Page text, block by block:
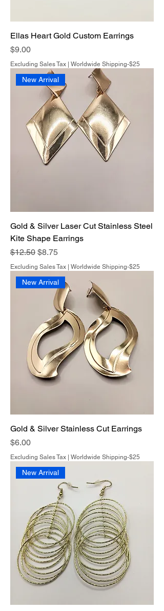
Ellas Heart Gold Custom Earrings
Price
$9.00
Excluding Sales Tax Worldwide Shipping-$25
New Arrival
Gold & Silver Laser Cut Stainless Steel
Kite Shape Earrings
Regular Price
$12.50 Sale Price
$8.75
Excluding Sales Tax Worldwide Shipping-$25
New Arrival
Gold & Silver Stainless Cut Earrings
Price
$6.00
Excluding Sales Tax Worldwide Shipping-$25
New Arrival